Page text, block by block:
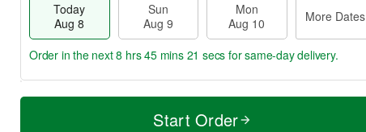
Today
Aug 8
Sun
Aug 9
Mon
Aug 10
More Dates
T
M
Order in the next8 hrs 45 mins 21 secs for same-day delivery.
Start Order